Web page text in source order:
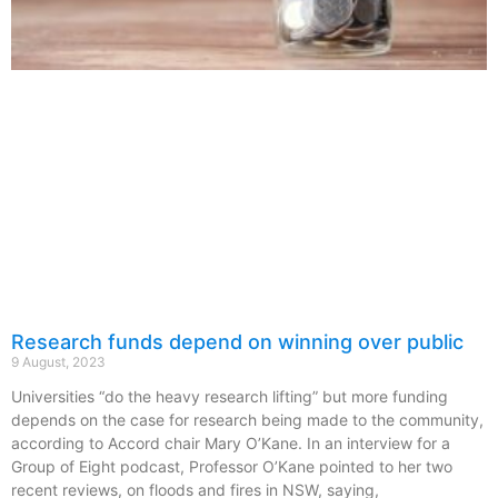
Research funds depend on winning over public
9 August, 2023
Universities “do the heavy research lifting” but more funding
depends on the case for research being made to the community,
according to Accord chair Mary O’Kane. In an interview for a
Group of Eight podcast, Professor O’Kane pointed to her two
recent reviews, on floods and fires in NSW, saying,